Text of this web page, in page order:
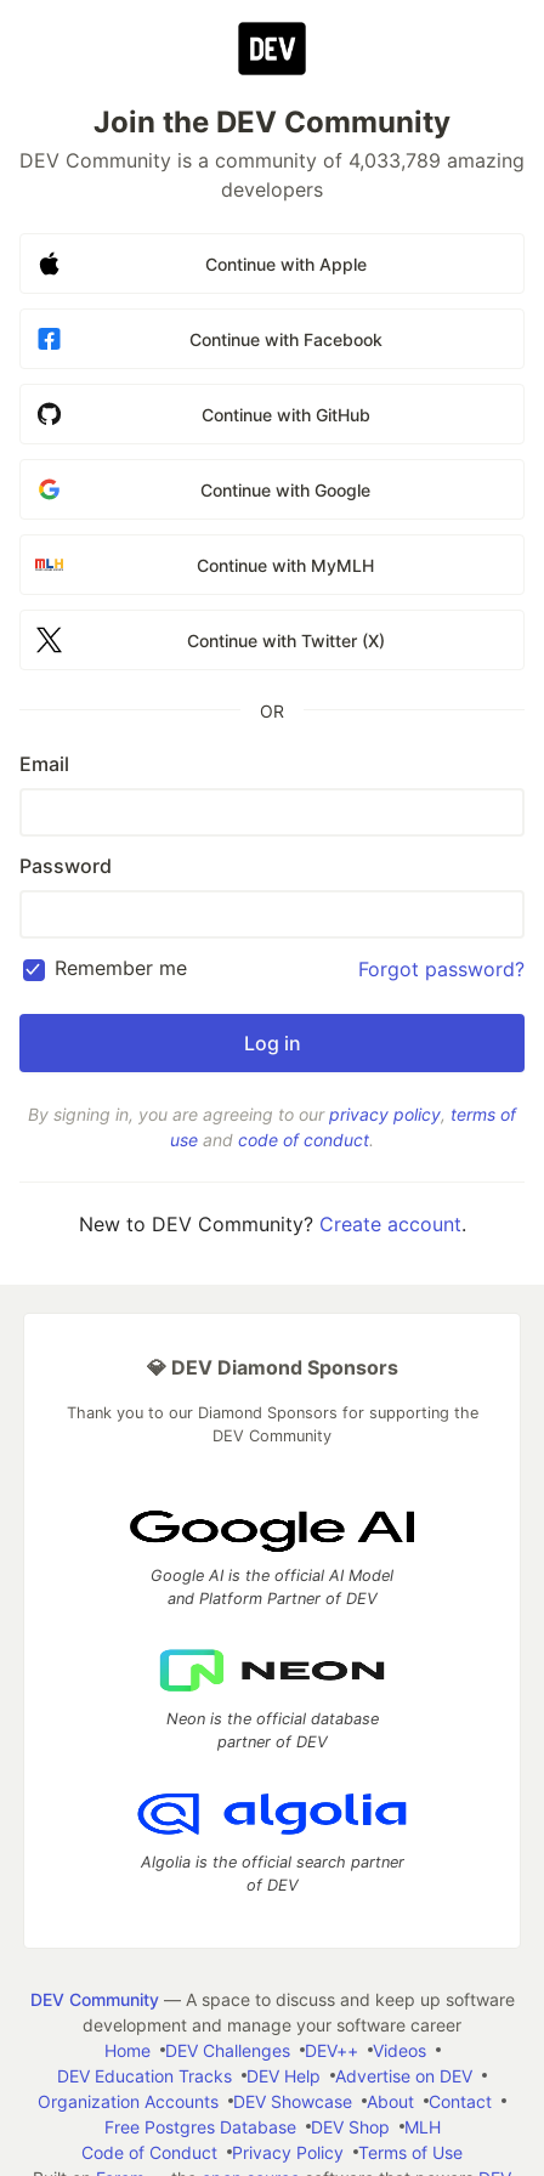
Join the DEV Community
DEV Community is a community of 4,033,789 amazing
developers
Continue with Apple
Continue with Facebook
Continue with GitHub
Continue with Google
Continue with MyMLH
Continue with Twitter (X)
OR
Email
Password
Remember me Forgot password?
By signing in, you are agreeing to ourprivacy policy, terms of
use and code of conduct.
New to DEV Community? Create account.
💎 DEV Diamond Sponsors
Thank you to our Diamond Sponsors for supporting the
DEV Community
Google AI is the official AI Model
and Platform Partner of DEV
Neon is the official database
partner of DEV
Algolia is the official search partner
of DEV
DEV Community— A space to discuss and keep up software
development and manage your software career
Home
DEV Challenges DEV++
Videos
DEV Education Tracks
DEV Help
Advertise on DEV
Organization Accounts
DEV Showcase About
Contact
Free Postgres Database
DEV Shop
MLH
Code of Conduct
Privacy Policy
Terms of Use